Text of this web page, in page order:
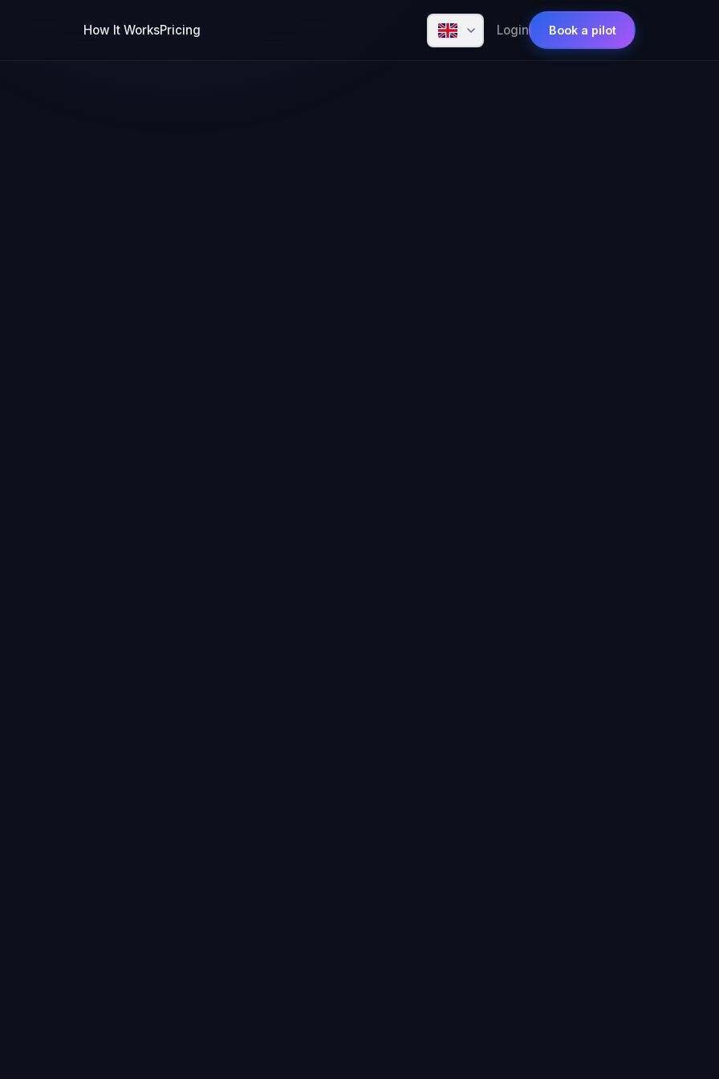
How It WorksPricing Login Book a pilot